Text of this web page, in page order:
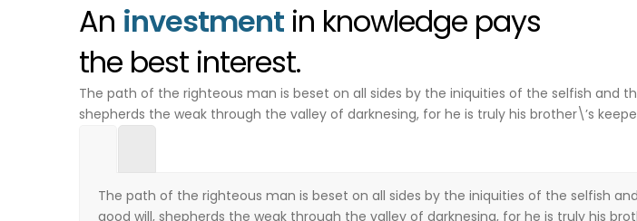
An investment in knowledge pays
the best interest.
The path of the righteous man is beset on all sides by the iniquities of the selfish and
shepherds the weak through the valley of darknesing, for he is truly his brother\’s
The path of the righteous man is beset on all sides by the iniquities of the selfish
good will, shepherds the weak through the valley of darknesing, for he is truly his